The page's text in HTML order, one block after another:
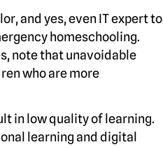
and yes, even IT expert to
homeschooling.
note that unavoidable
who are more
in low quality of learning.
learning and digital